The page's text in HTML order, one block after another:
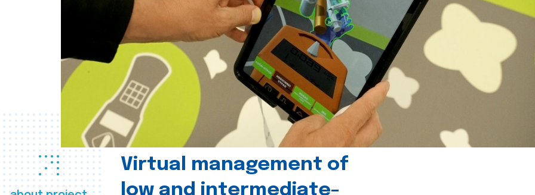
Virtual management of
low and intermediate-